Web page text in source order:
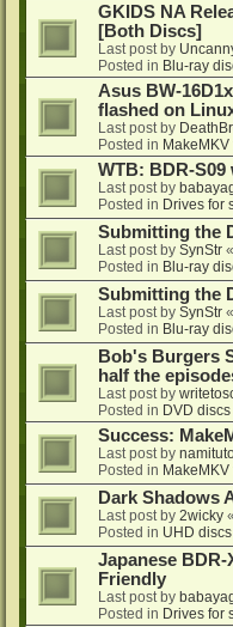
GKIDS NA
[Both Discs]
Last post by
Posted in Blu-ray
Asus BW-
flashed on
Last post by
Posted in
WTB: BDR-
Last post by
Posted in Drives for
Submitting the
Last post by SynStr «
Posted in Blu-ray
Submitting the
Last post by SynStr «
Posted in Blu-ray
Bob's Burgers
half the
Last post by
Posted in DVD discs
Success:
Last post by
Posted in
Dark Shadows
Last post by 2wicky «
Posted in UHD discs
Japanese
Friendly
Last post by
Posted in Drives for